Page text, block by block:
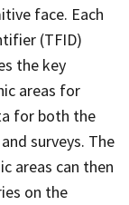
face. Each
(TFID)
the key
areas for
for both the
surveys. The
areas can then
on the